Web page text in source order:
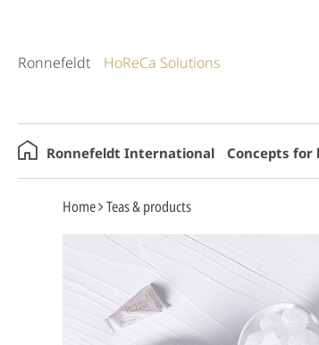
Ronnefeldt
HoReCa Solutions
Ronnefeldt International Concepts
Home Teas & products